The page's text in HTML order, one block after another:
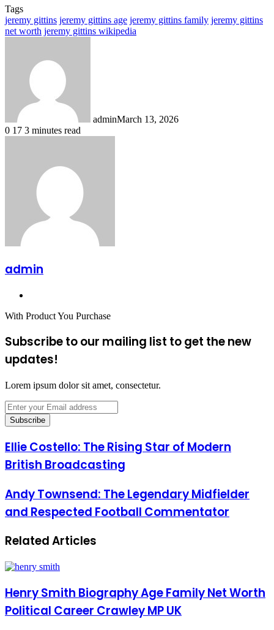
Tags
jeremy gittins jeremy gittins age jeremy gittins family jeremy gittins
net worth jeremy gittins wikipedia
adminMarch 13, 2026
0 17 3 minutes read
admin
With Product You Purchase
Subscribe to our mailing list to get the new
updates!
Lorem ipsum dolor sit amet, consectetur.
Enter
your
Email
Ellie Costello: The Rising Star of Modern
British Broadcasting
Andy Townsend: The Legendary Midfielder
and Respected Football Commentator
Related Articles
Henry Smith Biography Age Family Net Worth
Political Career Crawley MP UK